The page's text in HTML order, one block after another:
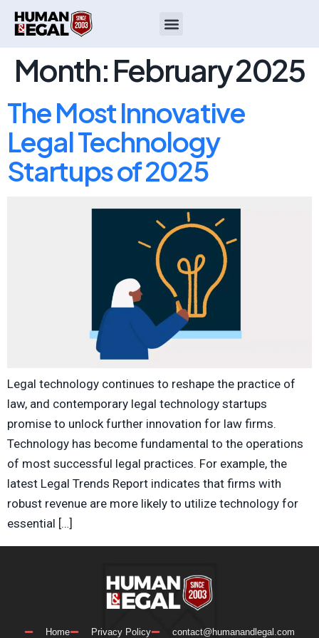
Month:February 2025
The Most Innovative
Legal Technology
Startups of 2025
Legal technology continues to reshape the practice of
law, and contemporary legal technology startups
promise to unlock further innovation for law firms.
Technology has become fundamental to the operations
of most successful legal practices. For example, the
latest Legal Trends Report indicates that firms with
robust revenue are more likely to utilize technology for
essential […]
Home Privacy Policy contact@humanandlegal.com